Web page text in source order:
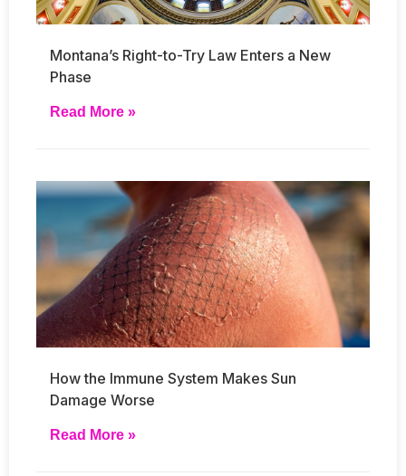
Montana’s Right-to-Try Law Enters a New
Phase
Read More »
How the Immune System Makes Sun
Damage Worse
Read More »